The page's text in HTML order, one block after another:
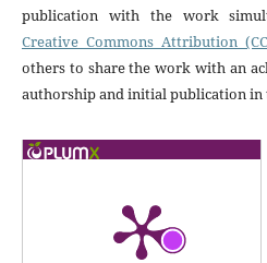
publication with the work
Creative Commons Attribution
others to share the work with an
authorship and initial publication